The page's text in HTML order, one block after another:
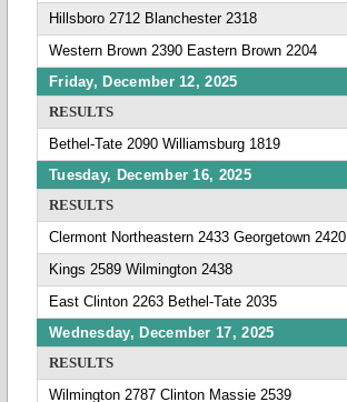
Hillsboro 2712 Blanchester 2318
Western Brown 2390 Eastern Brown 2204
Friday, December 12, 2025
RESULTS
Bethel-Tate 2090 Williamsburg 1819
Tuesday, December 16, 2025
RESULTS
Clermont Northeastern 2433 Georgetown 2420
Kings 2589 Wilmington 2438
East Clinton 2263 Bethel-Tate 2035
Wednesday, December 17, 2025
RESULTS
Wilmington 2787 Clinton Massie 2539